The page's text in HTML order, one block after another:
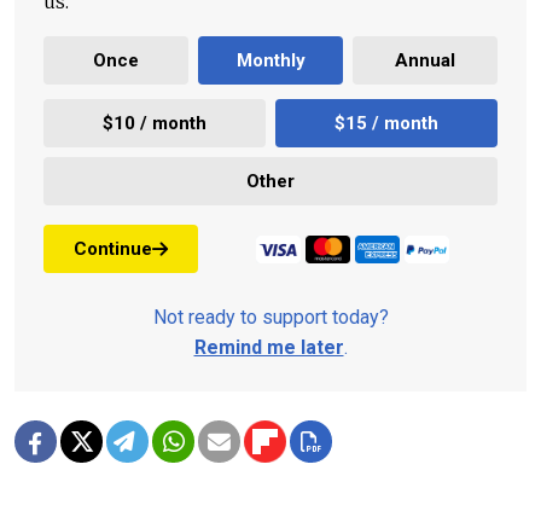
Once Monthly Annual
$10 / month $15 / month
Other
Continue
Not ready to support today?
Remind me later.